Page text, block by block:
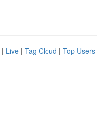
| Live | Tag Cloud | Top Users